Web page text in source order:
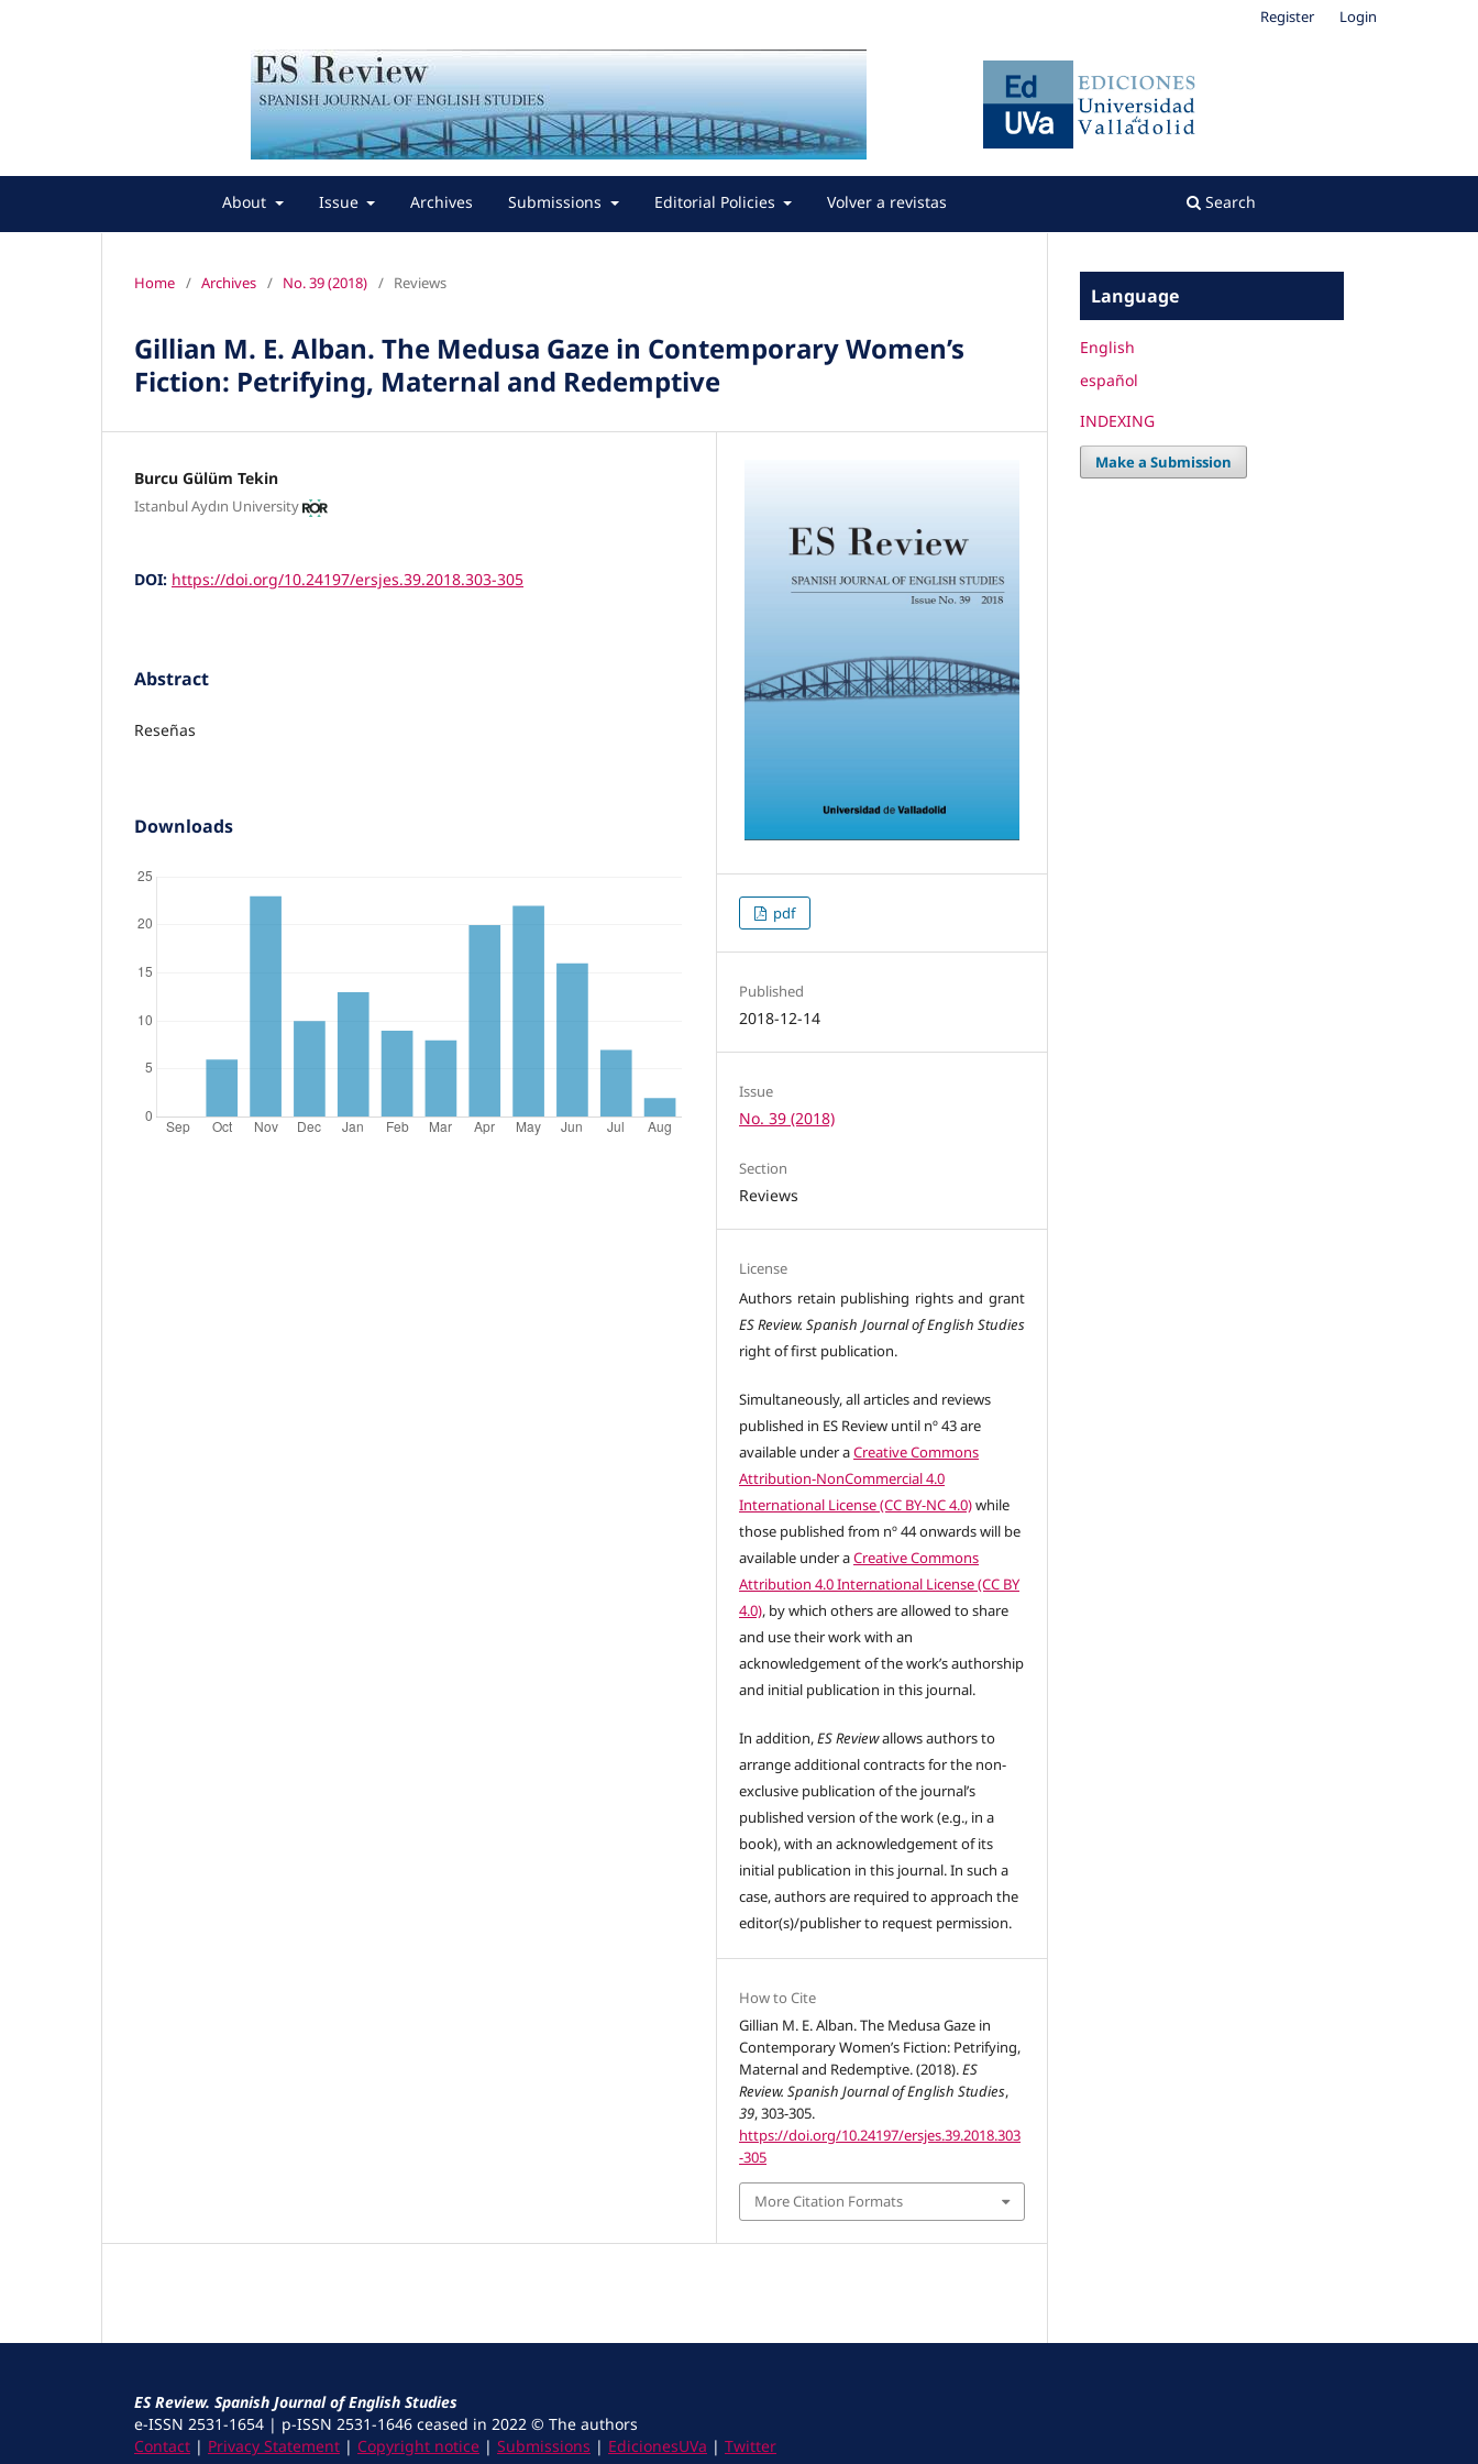
About Issue Archives Submissions Editorial Policies Volver a revistas Search
Register Login
Home / Archives / No. 39 (2018) / Reviews
Gillian M. E. Alban. The Medusa Gaze in Contemporary Women’s
Fiction: Petrifying, Maternal and Redemptive
Burcu Gülüm Tekin
Istanbul Aydın University
DOI: https://doi.org/10.24197/ersjes.39.2018.303-305
Abstract
Reseñas
Downloads
pdf
Published
2018-12-14
Issue
No. 39 (2018)
Section
Reviews
License
Authors retain publishing rights and grant
ES Review. Spanish Journal of English Studies
right of first publication.
Simultaneously, all articles and reviews
published in ES Review until nº 43 are
available under aCreative Commons
Attribution-NonCommercial 4.0
International License (CC BY-NC 4.0)while
those published from nº 44 onwards will be
available under aCreative Commons
Attribution 4.0 International License (CC BY
4.0), by which others are allowed to share
and use their work with an
acknowledgement of the work’s authorship
and initial publication in this journal.
In addition,ES Reviewallows authors to
arrange additional contracts for the non-
exclusive publication of the journal’s
published version of the work (e.g., in a
book), with an acknowledgement of its
initial publication in this journal. In such a
case, authors are required to approach the
editor(s)/publisher to request permission.
How to Cite
Gillian M. E. Alban. The Medusa Gaze in
Contemporary Women’s Fiction: Petrifying,
Maternal and Redemptive. (2018).ES
Review. Spanish Journal of English Studies,
39, 303-305.
https://doi.org/10.24197/ersjes.39.2018.303
-305
More Citation Formats
Language
English
español
INDEXING
Make a Submission
ES Review. Spanish Journal of English Studies
e-ISSN 2531-1654 | p-ISSN 2531-1646 ceased in 2022 © The authors
Contact | Privacy Statement | Copyright notice | Submissions | EdicionesUVa | Twitter